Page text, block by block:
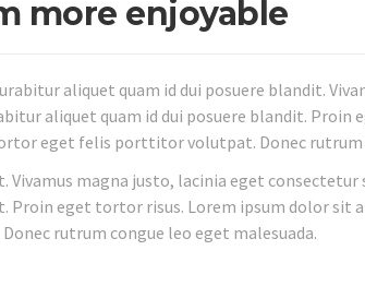
more enjoyable
aliquet quam id dui posuere blandit.
aliquet quam id dui posuere blandit.
eget felis porttitor volutpat. Donec rutrum
Vivamus magna justo, lacinia eget
Proin eget tortor risus. Lorem ipsum dolor
rutrum congue leo eget malesuada.